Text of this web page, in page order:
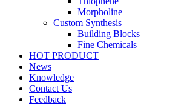
Morpholine
Custom Synthesis
Building Blocks
Fine Chemicals
HOT PRODUCT
News
Knowledge
Contact Us
Feedback